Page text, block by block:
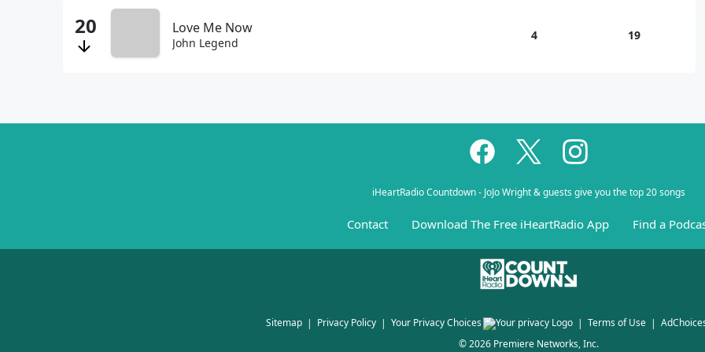
Love Me Now
John Legend
4 19
iHeartRadio Countdown - JoJo Wright & guests give you the top 20 songs
Contact Download The Free iHeartRadio App Find a
Sitemap Privacy Policy Your Privacy Choices Terms of Use
©2026 Premiere Networks, Inc.